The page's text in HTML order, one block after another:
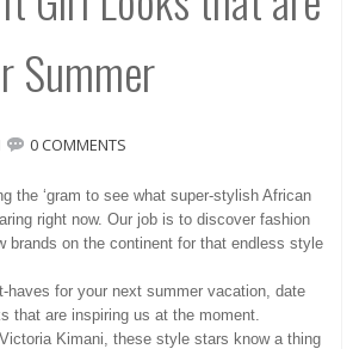
Summer
0 COMMENTS
the ‘gram to see what super-stylish African
right now. Our job is to discover fashion
brands on the continent for that endless style
haves for your next summer vacation, date
that are inspiring us at the moment.
Kimani, these style stars know a thing